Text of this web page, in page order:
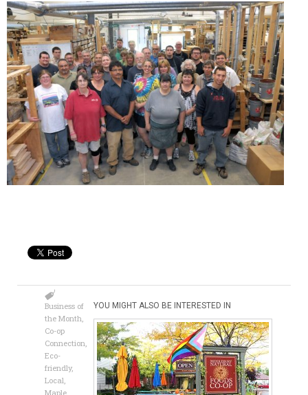
Business of
the Month,
Co-op
Connection,
Eco-
friendly,
Local,
Maple
YOU MIGHT ALSO BE INTERESTED IN